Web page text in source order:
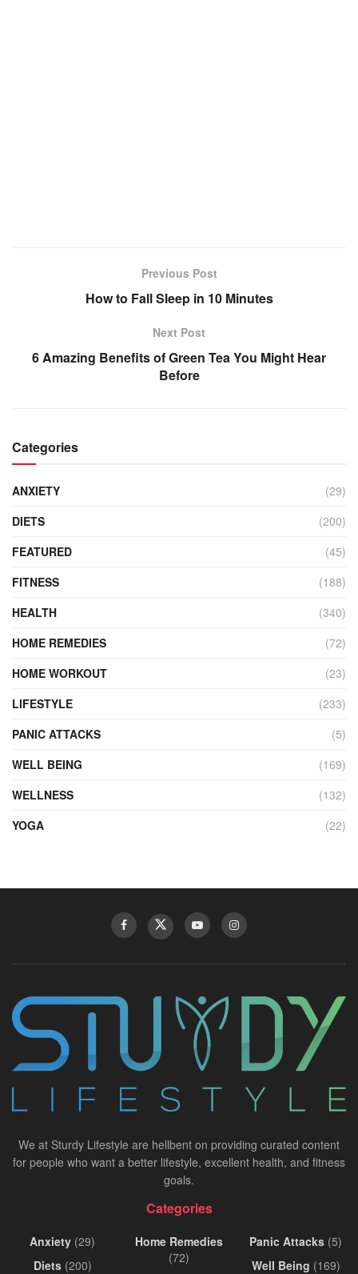
Previous Post
How to Fall Sleep in 10 Minutes
Next Post
6 Amazing Benefits of Green Tea You Might Hear
Before
Categories
ANXIETY
(29)
DIETS
(200)
FEATURED
(45)
FITNESS
(188)
HEALTH
(340)
HOME REMEDIES
(72)
HOME WORKOUT
(23)
LIFESTYLE
(233)
PANIC ATTACKS
(5)
WELL BEING
(169)
WELLNESS
(132)
YOGA
(22)
We at Sturdy Lifestyle are hellbent on providing curated content
for people who want a better lifestyle, excellent health, and fitness
goals.
Categories
Anxiety (29)
Diets(200)
Home Remedies
(72)
Panic Attacks (5)
Well Being (169)